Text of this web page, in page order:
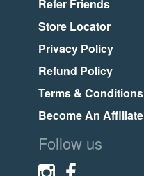
Refer Friends
Store Locator
Privacy Policy
Refund Policy
Terms & Conditions
Become An Affiliate
Follow us